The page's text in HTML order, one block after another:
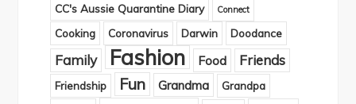
CC's Aussie Quarantine Diary
Connect
Cooking Coronavirus Darwin Doodance
Family Fashion Food Friends
Friendship Fun Grandma
Grandpa